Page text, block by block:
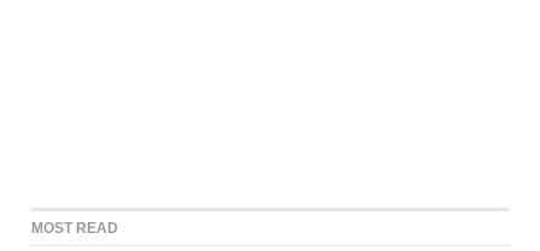
MOST READ